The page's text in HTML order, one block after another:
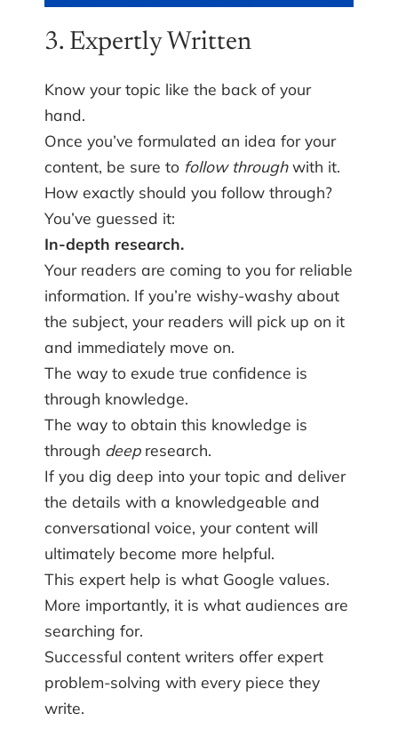
3. Expertly Written
Know your topic like the back of your
hand.
Once you’ve formulated an idea for your
content, be sure to follow throughwith it.
How exactly should you follow through?
You’ve guessed it:
In-depth research.
Your readers are coming to you for reliable
information. If you’re wishy-washy about
the subject, your readers will pick up on it
and immediately move on.
The way to exude true confidence is
through knowledge.
The way to obtain this knowledge is
through deepresearch.
If you dig deep into your topic and deliver
the details with a knowledgeable and
conversational voice, your content will
ultimately become more helpful.
This expert help is what Google values.
More importantly, it is what audiences are
searching for.
Successful content writers offer expert
problem-solving with every piece they
write.